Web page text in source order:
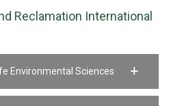
Reclamation International
Environmental Sciences